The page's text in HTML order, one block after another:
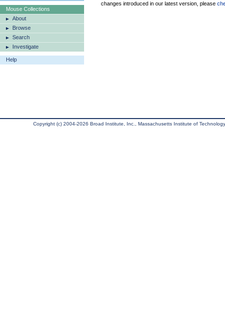
Mouse Collections
About
Browse
Search
Investigate
Help
changes introduced in our latest version, please
Copyright (c) 2004-2026 Broad Institute, Inc., Massachusetts Institute of